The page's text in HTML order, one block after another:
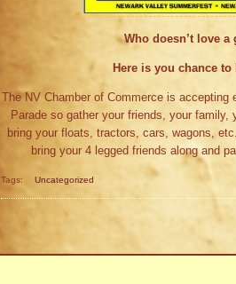
Who doesn’t love a
Here is you chance to
The NV Chamber of Commerce is accepting
Parade so gather your friends, your family,
bring your floats, tractors, cars, wagons,
bring your 4 legged friends along and
Tags: Uncategorized